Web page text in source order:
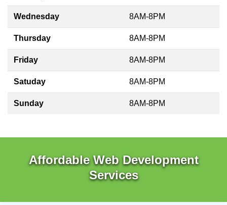
Wednesday 8AM-8PM
Thursday 8AM-8PM
Friday 8AM-8PM
Satuday 8AM-8PM
Sunday 8AM-8PM
Affordable Web Development
Services